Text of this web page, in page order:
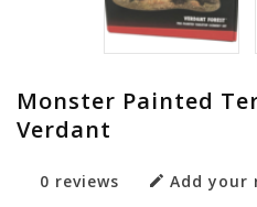
Monster Painted
Verdant
0 reviews
Add your